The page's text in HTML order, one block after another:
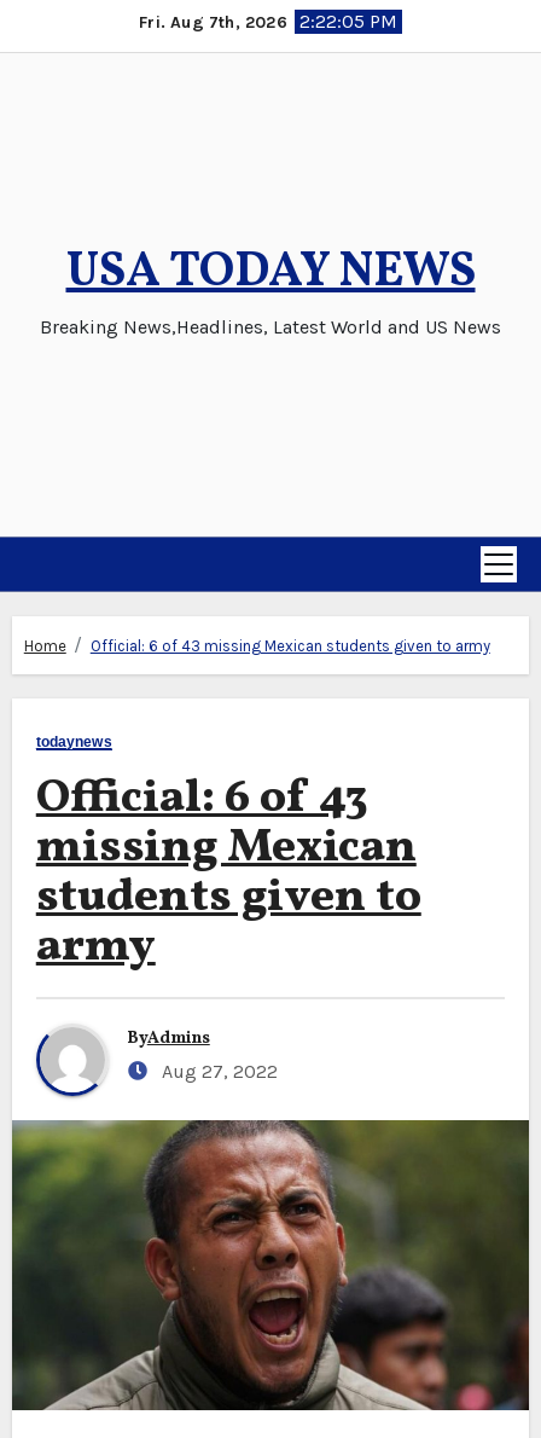
to
Fri. Aug 7th, 2026 2:22:06 PM
USA TODAY NEWS
Breaking News,Headlines, Latest World and US News
Home Official: 6 of 43 missing Mexican students given to army
todaynews
Official: 6 of 43
missing Mexican
students given to
army
ByAdmins
Aug 27, 2022